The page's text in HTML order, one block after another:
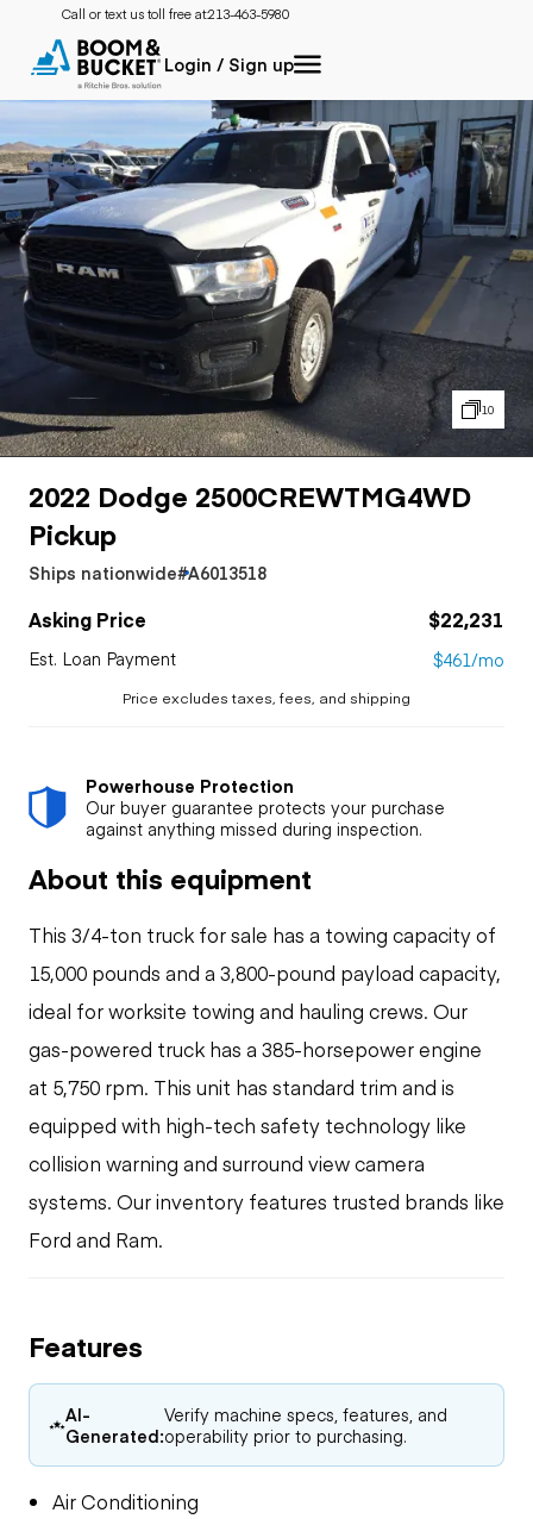
Call or text us toll free at:213-463-5980
Login / Sign up
10
2022 Dodge 2500CREWTMG4WD
Pickup
Ships nationwide#A6013518
Asking Price $22,231
Est. Loan Payment $461/mo
Price excludes taxes, fees, and shipping
Powerhouse Protection
Our buyer guarantee protects your purchase
against anything missed during inspection.
About this equipment
This 3/4-ton truck for sale has a towing capacity of
15,000 pounds and a 3,800-pound payload capacity,
ideal for worksite towing and hauling crews. Our
gas-powered truck has a 385-horsepower engine
at 5,750 rpm. This unit has standard trim and is
equipped with high-tech safety technology like
collision warning and surround view camera
systems. Our inventory features trusted brands like
Ford and Ram.
Features
AI-
Generated:
Verify machine specs, features, and
operability prior to purchasing.
Air Conditioning